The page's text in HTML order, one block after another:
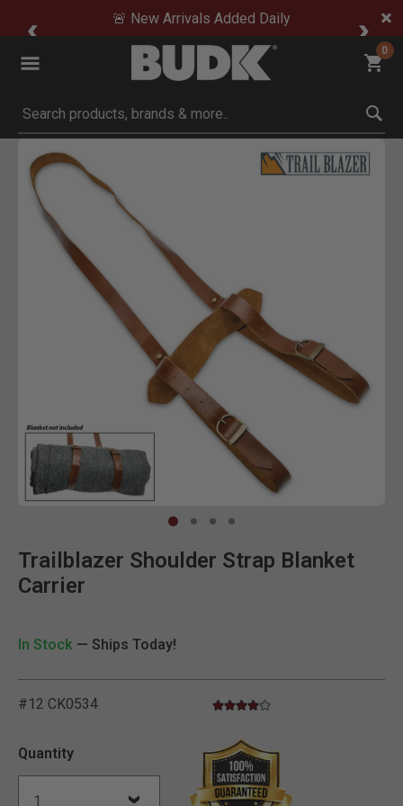
🚨 New Arrivals Added Daily
0
Submit search keywords
Product Images
Click to Zoom
Trailblazer Shoulder Strap Blanket
Carrier
In Stock — Ships Today!
#12 CK0534 5 out of 5 Customer Rating
4.0 star rating
Quantity